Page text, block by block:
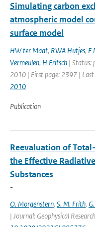
Simulating carbon
atmospheric model
surface model
HW ter Maat, RWA Hutjes, F
Vermeulen, H Fritsch | Status:
2010 | First page: 2397 |
2010
Publication
Reevaluation of
the Effective
Substances
-
O. Morgenstern, S. M. Frith,
| Journal: Geophysical